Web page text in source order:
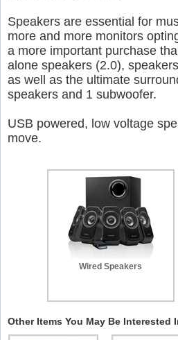
Speakers are essential for
more and more monitors
a more important purchase
alone speakers (2.0),
as well as the ultimate
speakers and 1 subwoofer.
USB powered, low voltage
move.
Wired Speakers
Other Items You May Be Interested